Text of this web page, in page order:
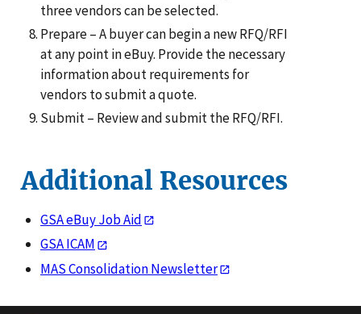
three vendors can be selected.
Prepare – A buyer can begin a new RFQ/RFI
at any point in eBuy. Provide the necessary
information about requirements for
vendors to submit a quote.
Submit – Review and submit the RFQ/RFI.
Additional Resources
GSA eBuy Job Aid
GSA ICAM
MAS Consolidation Newsletter